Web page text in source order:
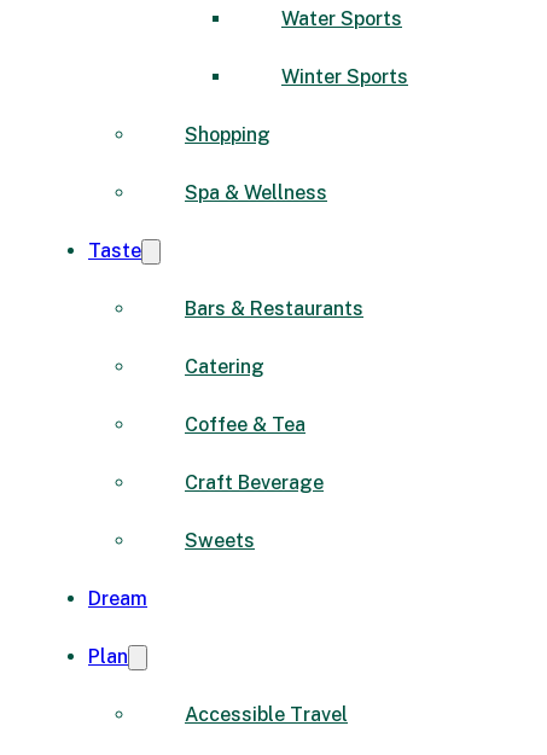
Water Sports
Winter Sports
Shopping
Spa & Wellness
Taste
Bars & Restaurants
Catering
Coffee & Tea
Craft Beverage
Sweets
Dream
Plan
Accessible Travel